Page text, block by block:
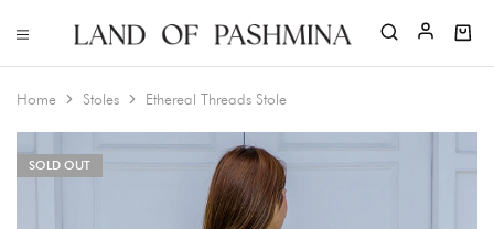
Home Stoles Ethereal Threads Stole
SOLD OUT